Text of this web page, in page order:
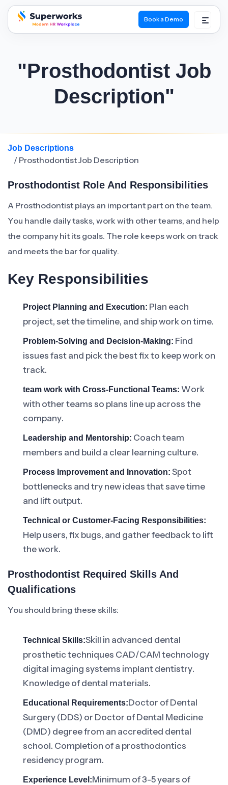
superworks logo
Book a Demo
"Prosthodontist Job
Description"
Job Descriptions
/ Prosthodontist Job Description
Prosthodontist Role And Responsibilities
A Prosthodontist plays an important part on the team.
You handle daily tasks, work with other teams, and help
the company hit its goals. The role keeps work on track
and meets the bar for quality.
Key Responsibilities
Project Planning and Execution: Plan each
project, set the timeline, and ship work on time.
Problem-Solving and Decision-Making: Find
issues fast and pick the best fix to keep work on
track.
team work with Cross-Functional Teams: Work
with other teams so plans line up across the
company.
Leadership and Mentorship: Coach team
members and build a clear learning culture.
Process Improvement and Innovation: Spot
bottlenecks and try new ideas that save time
and lift output.
Technical or Customer-Facing Responsibilities:
Help users, fix bugs, and gather feedback to lift
the work.
Prosthodontist Required Skills And
Qualifications
You should bring these skills:
Technical Skills:Skill in advanced dental
prosthetic techniques CAD/CAM technology
digital imaging systems implant dentistry.
Knowledge of dental materials.
Educational Requirements:Doctor of Dental
Surgery (DDS) or Doctor of Dental Medicine
(DMD) degree from an accredited dental
school. Completion of a prosthodontics
residency program.
Experience Level:Minimum of 3-5 years of